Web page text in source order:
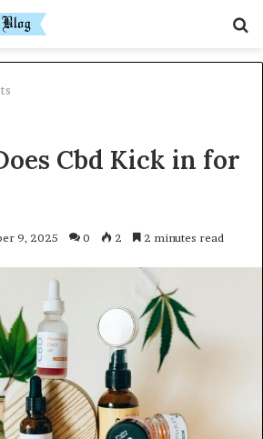
Cbd Kick in for
9, 2025 0 2 2 minutes read